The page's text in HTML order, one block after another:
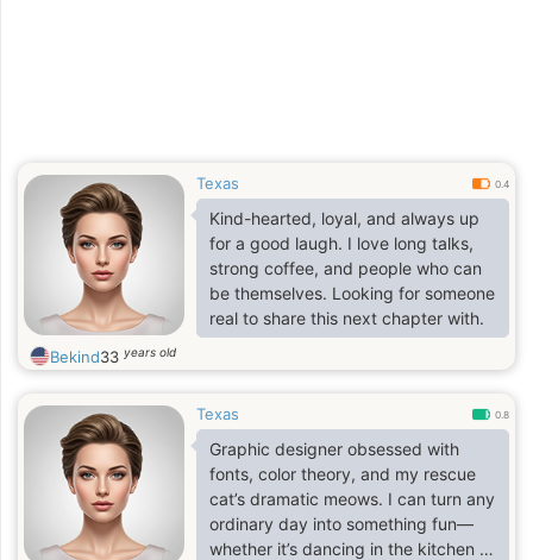
Texas 0.4
Kind-hearted, loyal, and always up
for a good laugh. I love long talks,
strong coffee, and people who can
be themselves. Looking for someone
real to share this next chapter with.
Bekind33 years old
Texas 0.8
Graphic designer obsessed with
fonts, color theory, and my rescue
cat’s dramatic meows. I can turn any
ordinary day into something fun—
whether it’s dancing in the kitchen or